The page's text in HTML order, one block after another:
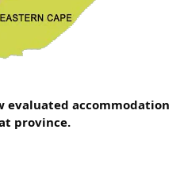
evaluated accommodation
province.